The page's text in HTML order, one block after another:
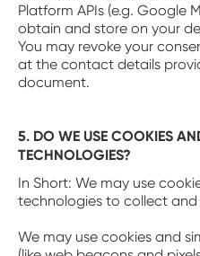
Platform APIs (e.g. Google
obtain and store on your
You may revoke your
at the contact details
document.
5. DO WE USE COOKIES
TECHNOLOGIES?
‍In Short: We may use
technologies to collect
We may use cookies and